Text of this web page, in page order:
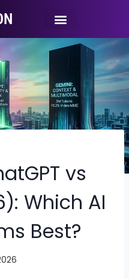
vs
Which AI
Best?